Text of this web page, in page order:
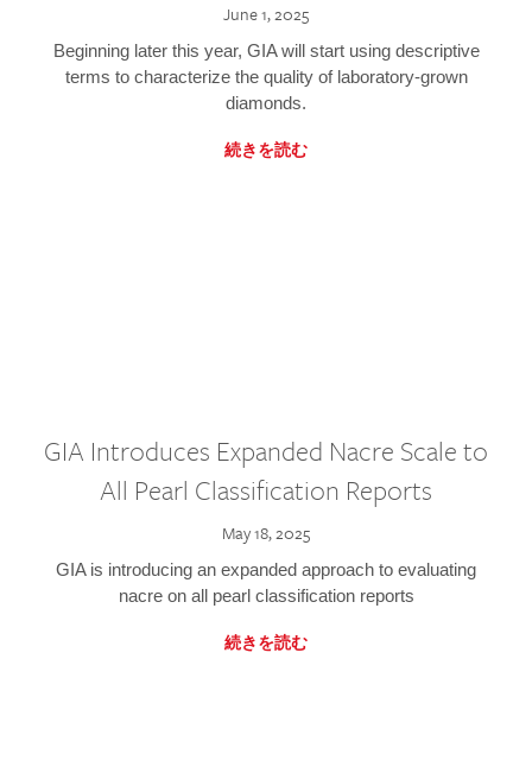
June 1, 2025
Beginning later this year, GIA will start using descriptive
terms to characterize the quality of laboratory-grown
diamonds.
続きを読む
GIA Introduces Expanded Nacre Scale to
All Pearl Classification Reports
May 18, 2025
GIA is introducing an expanded approach to evaluating
nacre on all pearl classification reports
続きを読む